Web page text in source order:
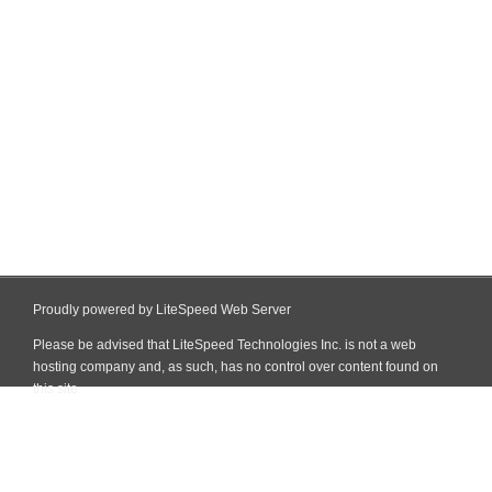
Proudly powered by LiteSpeed Web Server
Please be advised that LiteSpeed Technologies Inc. is not a web
hosting company and, as such, has no control over content found on
this site.